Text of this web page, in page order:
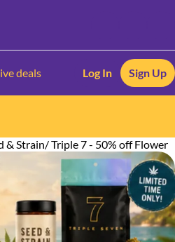
deals Log In Sign Up
& Strain/ Triple 7 - 50% off Flower